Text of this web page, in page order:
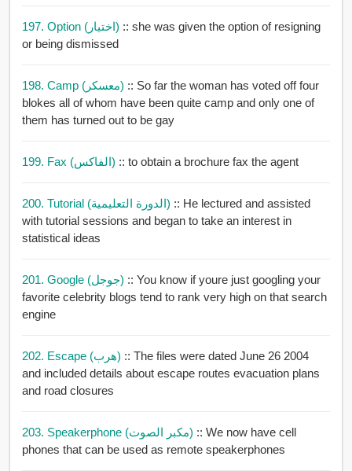
197. Option (اختيار) :: she was given the option of resigning
or being dismissed
198. Camp (معسكر) :: So far the woman has voted off four
blokes all of whom have been quite camp and only one of
them has turned out to be gay
199. Fax (الفاكس) :: to obtain a brochure fax the agent
200. Tutorial (الدورة التعليمية) :: He lectured and assisted
with tutorial sessions and began to take an interest in
statistical ideas
201. Google (جوجل) :: You know if youre just googling your
favorite celebrity blogs tend to rank very high on that search
engine
202. Escape (هرب) :: The files were dated June 26 2004
and included details about escape routes evacuation plans
and road closures
203. Speakerphone (مكبر الصوت) :: We now have cell
phones that can be used as remote speakerphones